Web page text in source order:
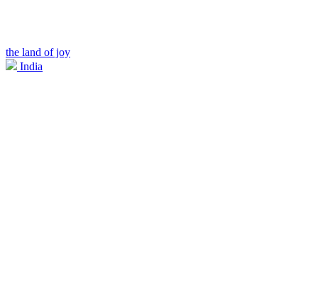
the land of joy
India